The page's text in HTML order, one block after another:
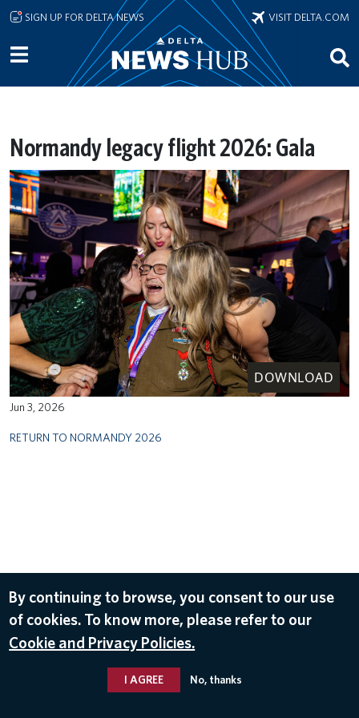
Skip to main content
SIGN UP FOR DELTA NEWS VISIT DELTA.COM
Normandy legacy flight 2026: Gala
DOWNLOAD
Jun 3, 2026
RETURN TO NORMANDY 2026
By continuing to browse, you consent to our use
of cookies. To know more, please refer to our
Cookie and Privacy Policies.
I AGREE No, thanks